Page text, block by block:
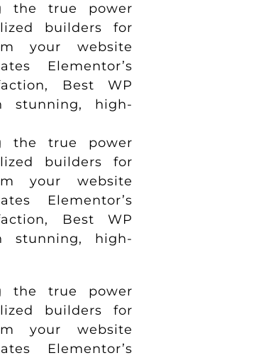
the true power
builders for
your website
Elementor’s
Best WP
stunning, high-
the true power
builders for
your website
Elementor’s
Best WP
stunning, high-
the true power
builders for
your website
Elementor’s